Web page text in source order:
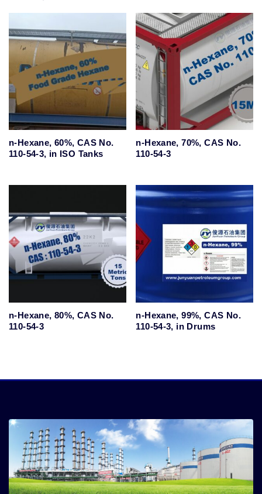
n-Hexane, 60%, CAS No.
110-54-3, in ISO Tanks
n-Hexane, 70%, CAS No.
110-54-3
n-Hexane, 80%, CAS No.
110-54-3
n-Hexane, 99%, CAS No.
110-54-3, in Drums